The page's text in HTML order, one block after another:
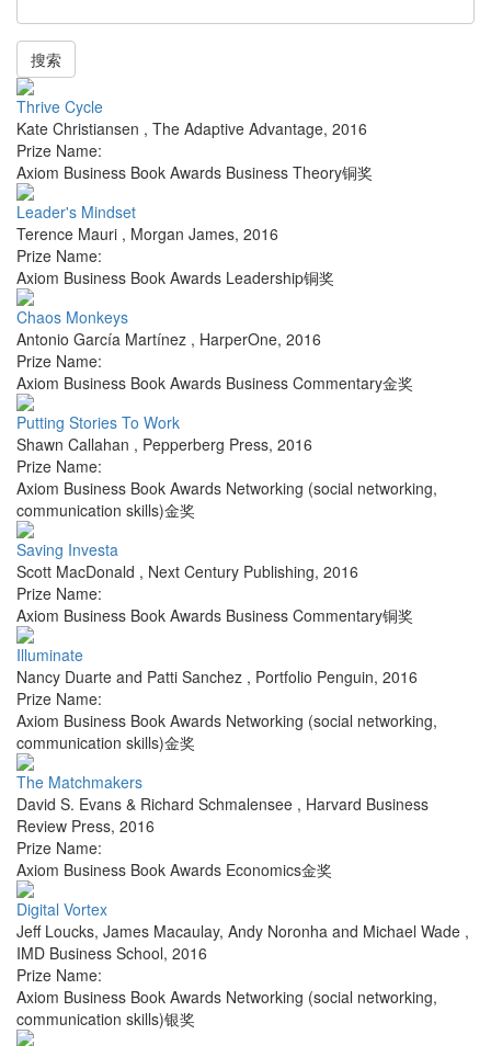
搜索
Thrive Cycle
Kate Christiansen , The Adaptive Advantage, 2016
Prize Name:
Axiom Business Book Awards Business Theory铜奖
Leader's Mindset
Terence Mauri , Morgan James, 2016
Prize Name:
Axiom Business Book Awards Leadership铜奖
Chaos Monkeys
Antonio García Martínez , HarperOne, 2016
Prize Name:
Axiom Business Book Awards Business Commentary金奖
Putting Stories To Work
Shawn Callahan , Pepperberg Press, 2016
Prize Name:
Axiom Business Book Awards Networking (social networking,
communication skills)金奖
Saving Investa
Scott MacDonald , Next Century Publishing, 2016
Prize Name:
Axiom Business Book Awards Business Commentary铜奖
Illuminate
Nancy Duarte and Patti Sanchez , Portfolio Penguin, 2016
Prize Name:
Axiom Business Book Awards Networking (social networking,
communication skills)金奖
The Matchmakers
David S. Evans & Richard Schmalensee , Harvard Business
Review Press, 2016
Prize Name:
Axiom Business Book Awards Economics金奖
Digital Vortex
Jeff Loucks, James Macaulay, Andy Noronha and Michael Wade ,
IMD Business School, 2016
Prize Name:
Axiom Business Book Awards Networking (social networking,
communication skills)银奖